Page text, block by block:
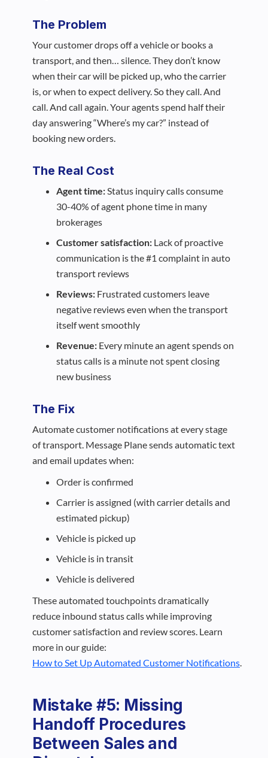
The Problem
Your customer drops off a vehicle or books a
transport, and then… silence. They don’t know
when their car will be picked up, who the carrier
is, or when to expect delivery. So they call. And
call. And call again. Your agents spend half their
day answering “Where’s my car?” instead of
booking new orders.
The Real Cost
Agent time:Status inquiry calls consume
30-40% of agent phone time in many
brokerages
Customer satisfaction: Lack of proactive
communication is the #1 complaint in auto
transport reviews
Reviews: Frustrated customers leave
negative reviews even when the transport
itself went smoothly
Revenue: Every minute an agent spends on
status calls is a minute not spent closing
new business
The Fix
Automate customer notifications at every stage
of transport. Message Plane sends automatic text
and email updates when:
Order is confirmed
Carrier is assigned (with carrier details and
estimated pickup)
Vehicle is picked up
Vehicle is in transit
Vehicle is delivered
These automated touchpoints dramatically
reduce inbound status calls while improving
customer satisfaction and review scores. Learn
more in our guide:
How to Set Up Automated Customer Notifications.
Mistake #5: Missing
Handoff Procedures
Between Sales and